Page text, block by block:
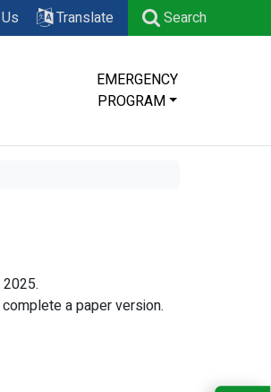
Translate Search
EMERGENCY
PROGRAM
a paper version.